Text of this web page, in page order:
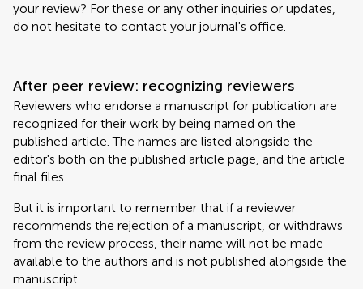
your review? For these or any other inquiries or updates,
do not hesitate to contact your journal's office.
After peer review: recognizing reviewers
Reviewers who endorse a manuscript for publication are
recognized for their work by being named on the
published article. The names are listed alongside the
editor's both on the published article page, and the article
final files.
But it is important to remember that if a reviewer
recommends the rejection of a manuscript, or withdraws
from the review process, their name will not be made
available to the authors and is not published alongside the
manuscript.